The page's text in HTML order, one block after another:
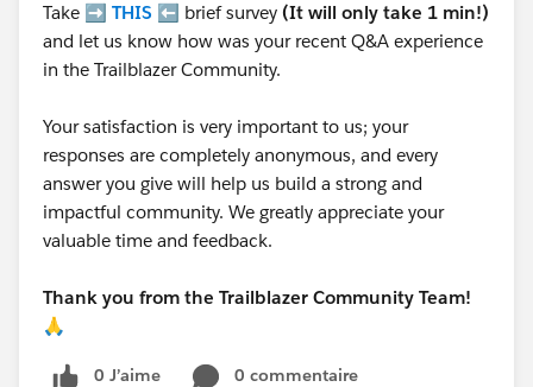
Take ➡️ THIS ⬅️ brief survey (It will only take 1 min!)
and let us know how was your recent Q&A experience
in the Trailblazer Community.
Your satisfaction is very important to us; your
responses are completely anonymous, and every
answer you give will help us build a strong and
impactful community. We greatly appreciate your
valuable time and feedback.
Thank you from the Trailblazer Community Team!
🙏
0 J’aime
0 commentaire